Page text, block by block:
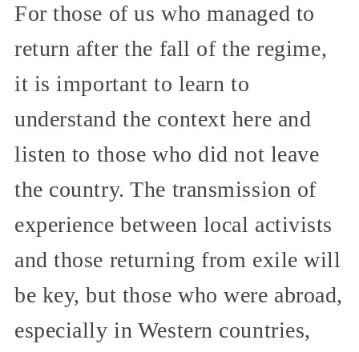
For those of us who managed to
return after the fall of the regime,
it is important to learn to
understand the context here and
listen to those who did not leave
the country. The transmission of
experience between local activists
and those returning from exile will
be key, but those who were abroad,
especially in Western countries,